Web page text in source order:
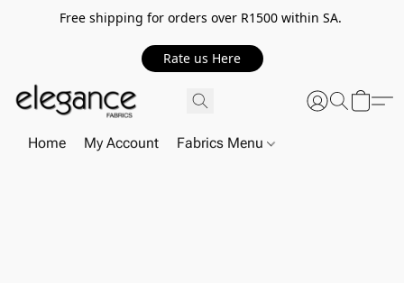
Free shipping for orders over R1500 within SA.
Rate us Here
Home My Account Fabrics Menu